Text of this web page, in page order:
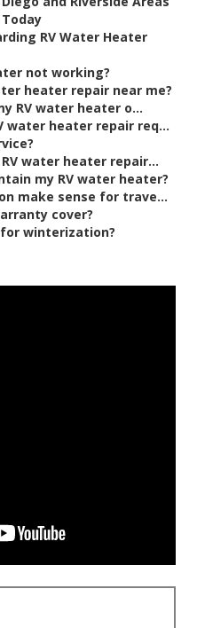
RV Water Heater
not working?
heater repair near me?
RV water heater o...
water heater repair req...
water heater repair...
my RV water heater?
make sense for trave...
cover?
winterization?